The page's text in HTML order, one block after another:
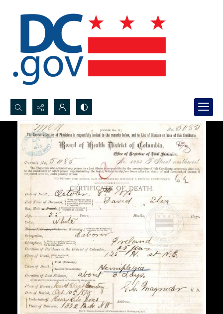
Search...
Advanced search